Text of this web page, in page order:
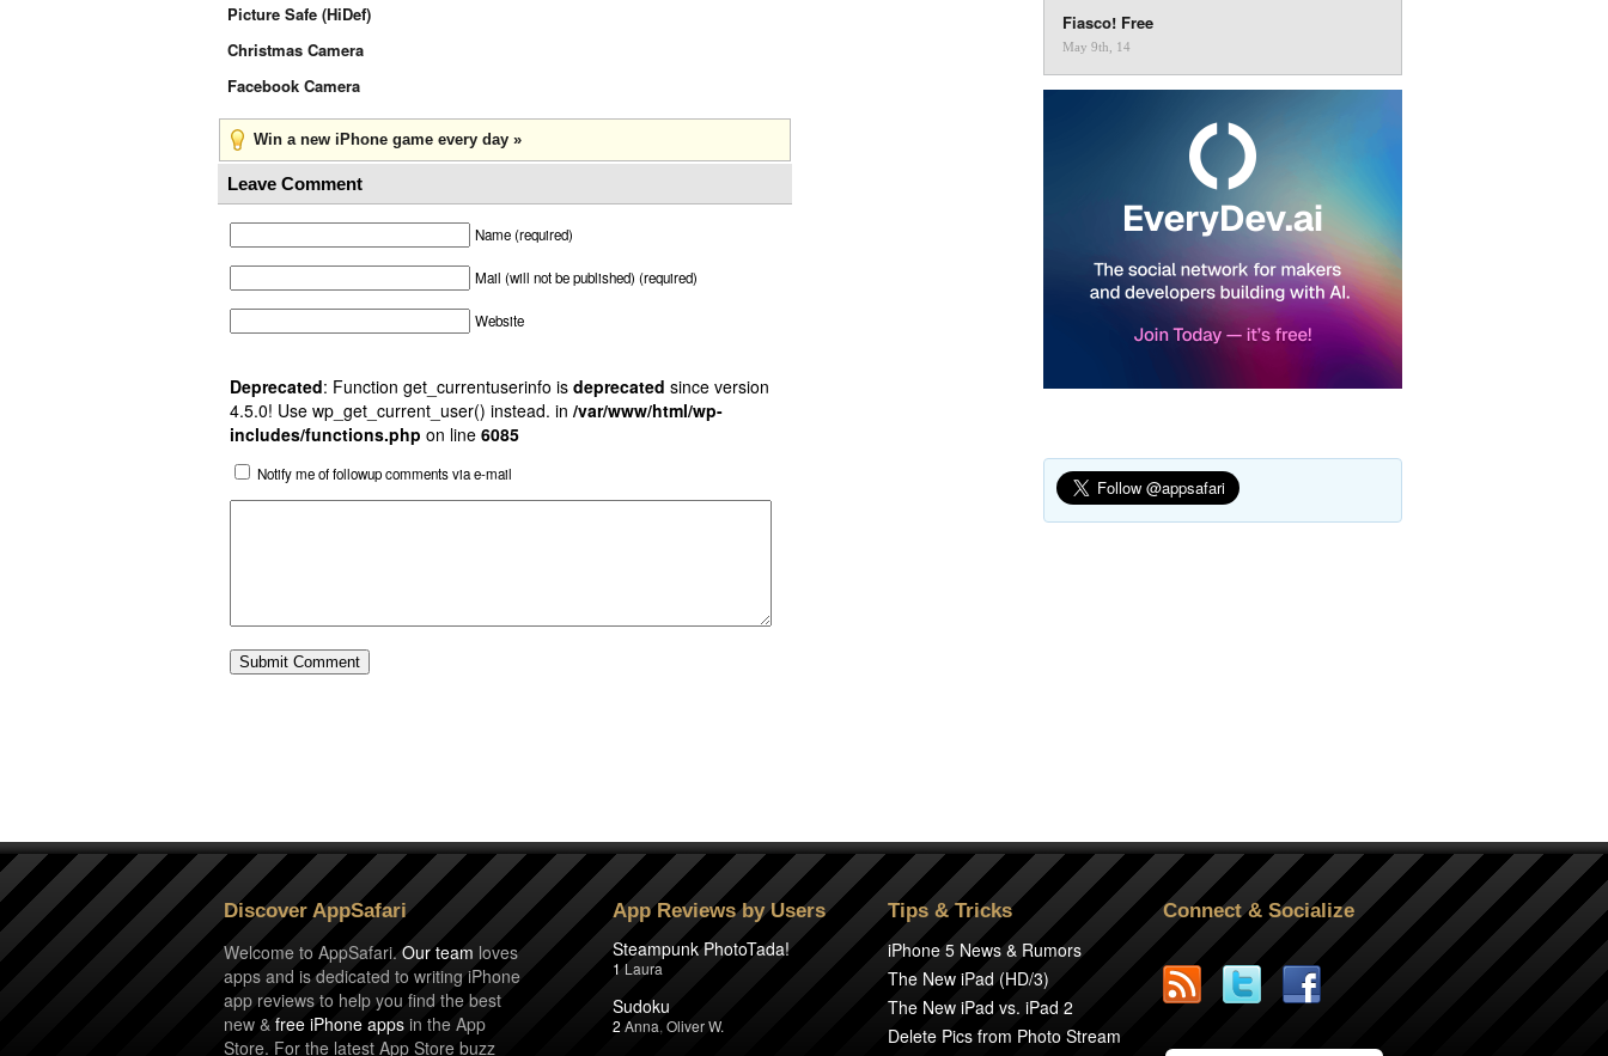
Picture Safe (HiDef)
Christmas Camera
Facebook Camera
Win a new iPhone game every day »
Leave Comment
Name (required)
Mail (will not be published) (required)
Website
Deprecated: Function get_currentuserinfo is deprecated since version
4.5.0! Use wp_get_current_user() instead. in /var/www/html/wp-
includes/functions.php on line 6085
Notify me of followup comments via e-mail
Fiasco! Free
May 9th, 14
Discover AppSafari
Welcome to AppSafari.Our team loves
apps and is dedicated to writing iPhone
app reviews to help you find the best
new & free iPhone apps in the App
Store. For the latest App Store buzz
App Reviews by Users
Steampunk PhotoTada!
1 Laura
Sudoku
2 Anna Oliver W.
Tips & Tricks
iPhone 5 News & Rumors
The New iPad (HD/3)
The New iPad vs. iPad 2
Delete Pics from Photo Stream
Connect & Socialize